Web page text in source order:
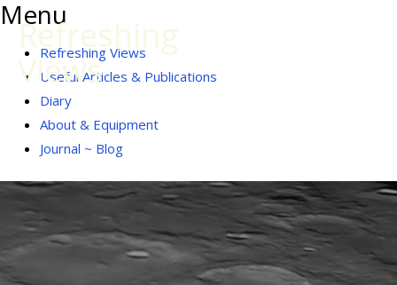
Skip
content
Refreshing
Views
Menu
Refreshing Views
Useful Articles & Publications
Diary
About & Equipment
Journal ~ Blog